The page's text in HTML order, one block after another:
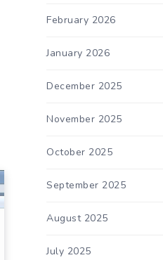
February 2026
January 2026
December 2025
November 2025
October 2025
September 2025
August 2025
July 2025